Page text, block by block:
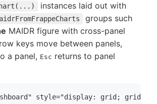
instances laid out with
groups such
MAIDR figure with cross-panel
keys move between panels,
a panel, Esc returns to panel
style="display: grid; grid-